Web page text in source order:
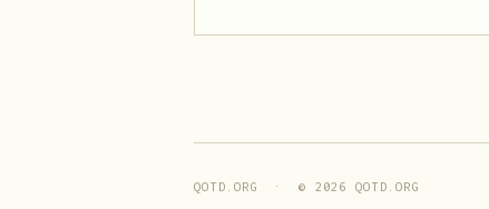
QOTD.ORG · © 2026 QOTD.ORG